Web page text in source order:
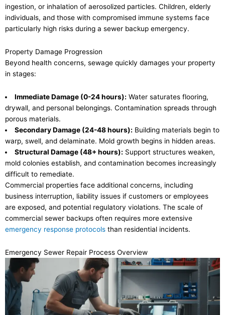
ingestion, or inhalation of aerosolized particles. Children, elderly
individuals, and those with compromised immune systems face
particularly high risks during a sewer backup emergency.
Property Damage Progression
Beyond health concerns, sewage quickly damages your property
in stages:
Immediate Damage (0-24 hours): Water saturates flooring,
drywall, and personal belongings. Contamination spreads through
porous materials.
Secondary Damage (24-48 hours): Building materials begin to
warp, swell, and delaminate. Mold growth begins in hidden areas.
Structural Damage (48+ hours): Support structures weaken,
mold colonies establish, and contamination becomes increasingly
difficult to remediate.
Commercial properties face additional concerns, including
business interruption, liability issues if customers or employees
are exposed, and potential regulatory violations. The scale of
commercial sewer backups often requires more extensive
emergency response protocols than residential incidents.
Emergency Sewer Repair Process Overview